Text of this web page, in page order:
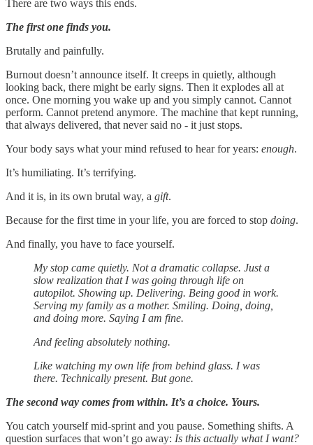
There are two ways this ends.
The first one finds you.
Brutally and painfully.
Burnout doesn’t announce itself. It creeps in quietly, although
looking back, there might be early signs. Then it explodes all at
once. One morning you wake up and you simply cannot. Cannot
perform. Cannot pretend anymore. The machine that kept running,
that always delivered, that never said no - it just stops.
Your body says what your mind refused to hear for years: enough.
It’s humiliating. It’s terrifying.
And it is, in its own brutal way, a gift.
Because for the first time in your life, you are forced to stop doing.
And finally, you have to face yourself.
My stop came quietly. Not a dramatic collapse. Just a
slow realization that I was going through life on
autopilot. Showing up. Delivering. Being good in work.
Serving my family as a mother. Smiling. Doing, doing,
and doing more. Saying I am fine.
And feeling absolutely nothing.
Like watching my own life from behind glass. I was
there. Technically present. But gone.
The second way comes from within. It’s a choice. Yours.
You catch yourself mid-sprint and you pause. Something shifts. A
question surfaces that won’t go away: Is this actually what I want?